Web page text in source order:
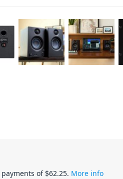
payments of $62.25. More info